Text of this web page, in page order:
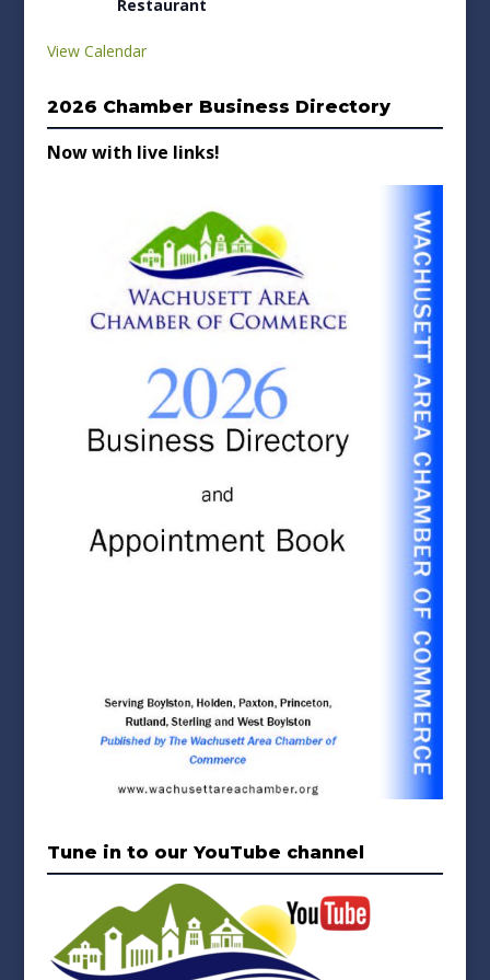
Restaurant
View Calendar
2026 Chamber Business Directory
Now with live links!
Tune in to our YouTube channel